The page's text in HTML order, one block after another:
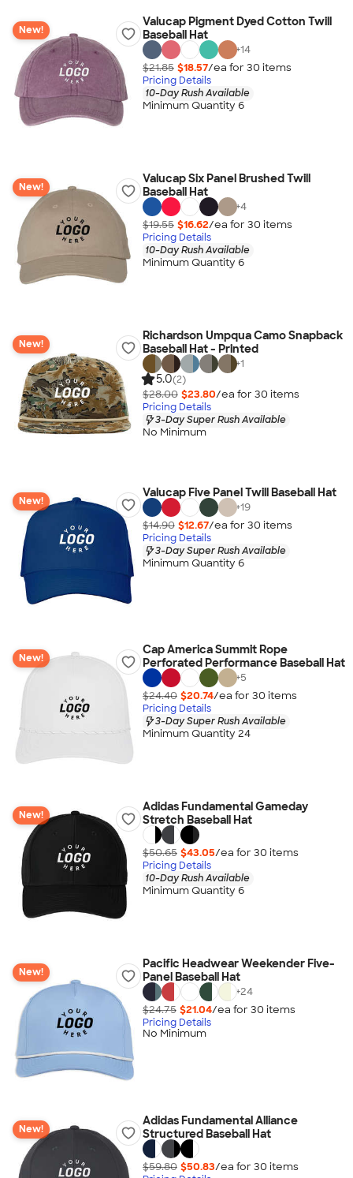
New!
Valucap Pigment Dyed Cotton Twill
Baseball Hat
+14
$21.85 $18.57/ea for 30 items
Pricing Details
10-Day Rush Available
Minimum Quantity 6
New!
Valucap Six Panel Brushed Twill
Baseball Hat
+4
$19.55 $16.62/ea for 30 items
Pricing Details
10-Day Rush Available
Minimum Quantity 6
New!
Richardson Umpqua Camo Snapback
Baseball Hat - Printed
+1
5.0(2)
$28.00 $23.80/ea for 30 items
Pricing Details
3-Day Super Rush Available
No Minimum
New!
Valucap Five Panel Twill Baseball Hat
+19
$14.90 $12.67/ea for 30 items
Pricing Details
3-Day Super Rush Available
Minimum Quantity 6
New!
Cap America Summit Rope
Perforated Performance Baseball Hat
+5
$24.40 $20.74/ea for 30 items
Pricing Details
3-Day Super Rush Available
Minimum Quantity 24
New!
Adidas Fundamental Gameday
Stretch Baseball Hat
$50.65 $43.05/ea for 30 items
Pricing Details
10-Day Rush Available
Minimum Quantity 6
New!
Pacific Headwear Weekender Five-
Panel Baseball Hat
+24
$24.75 $21.04/ea for 30 items
Pricing Details
No Minimum
New!
Adidas Fundamental Alliance
Structured Baseball Hat
$59.80 $50.83/ea for 30 items